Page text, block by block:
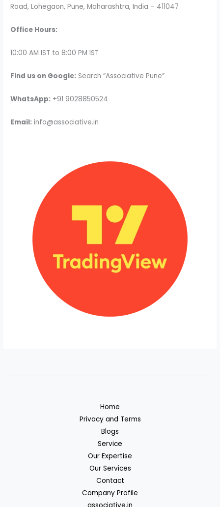
Road, Lohegaon, Pune, Maharashtra, India – 411047
Office Hours:
10:00 AM IST to 8:00 PM IST
Find us on Google: Search “Associative Pune”
WhatsApp: +91 9028850524
Email: info@associative.in
Home
Privacy and Terms
Blogs
Service
Our Expertise
Our Services
Contact
Company Profile